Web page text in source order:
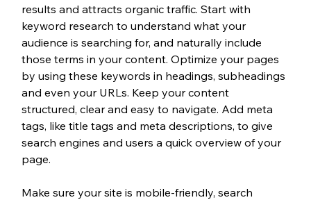
results and attracts organic traffic. Start with
keyword research to understand what your
audience is searching for, and naturally include
those terms in your content. Optimize your pages
by using these keywords in headings, subheadings
and even your URLs. Keep your content
structured, clear and easy to navigate. Add meta
tags, like title tags and meta descriptions, to give
search engines and users a quick overview of your
page.
Make sure your site is mobile-friendly, search